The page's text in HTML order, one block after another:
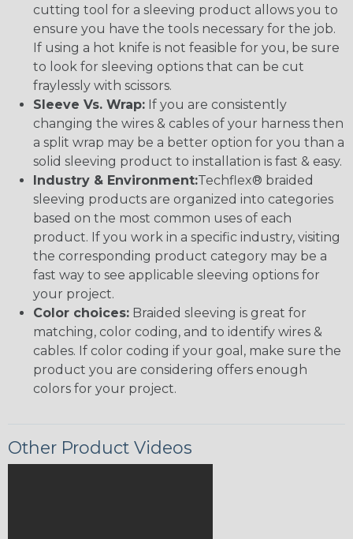
cutting tool for a sleeving product allows you to
ensure you have the tools necessary for the job.
If using a hot knife is not feasible for you, be sure
to look for sleeving options that can be cut
fraylessly with scissors.
Sleeve Vs. Wrap: If you are consistently
changing the wires & cables of your harness then
a split wrap may be a better option for you than a
solid sleeving product to installation is fast & easy.
Industry & Environment:Techflex® braided
sleeving products are organized into categories
based on the most common uses of each
product. If you work in a specific industry, visiting
the corresponding product category may be a
fast way to see applicable sleeving options for
your project.
Color choices: Braided sleeving is great for
matching, color coding, and to identify wires &
cables. If color coding if your goal, make sure the
product you are considering offers enough
colors for your project.
Other Product Videos